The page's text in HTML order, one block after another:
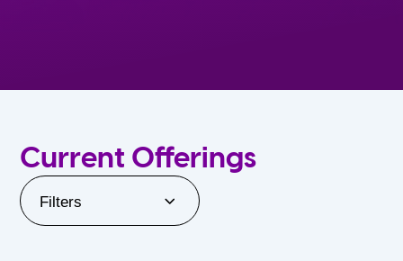
Current Offerings
Filters